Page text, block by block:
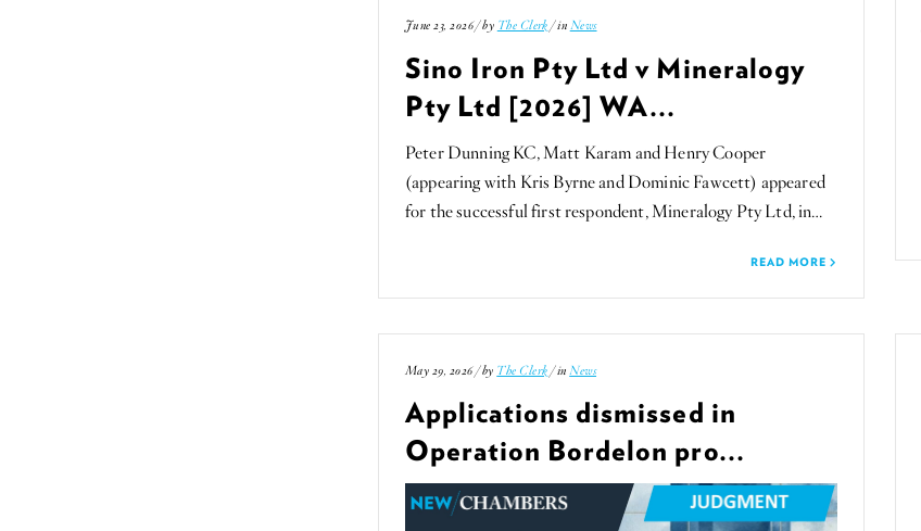
June 23, 2026 / by The Clerk / in News
Sino Iron Pty Ltd v Mineralogy
Pty Ltd [2026] WA...
Peter Dunning KC, Matt Karam and Henry Cooper
(appearing with Kris Byrne and Dominic Fawcett) appeared
for the successful first respondent, Mineralogy Pty Ltd, in…
READ MORE
May 29, 2026 / by The Clerk / in News
Applications dismissed in
Operation Bordelon pro...